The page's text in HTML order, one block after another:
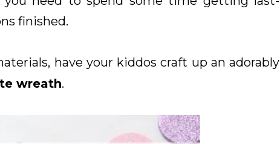
finished.
have your kiddos craft up an adorably
wreath.